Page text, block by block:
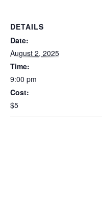
DETAILS
Date:
August 2, 2025
Time:
9:00 pm
Cost:
$5